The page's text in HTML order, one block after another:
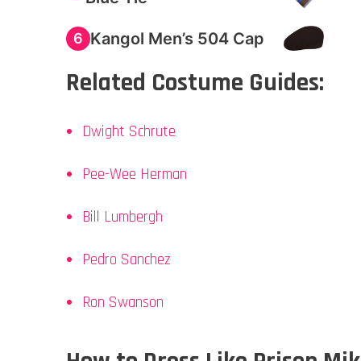
6 Kangol Men’s 504 Cap
Related Costume Guides:
Dwight Schrute
Pee-Wee Herman
Bill Lumbergh
Pedro Sanchez
Ron Swanson